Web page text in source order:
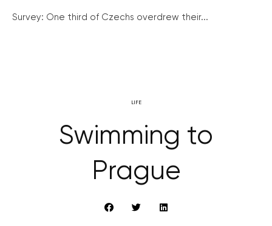
Survey: One third of Czechs overdrew their...
LIFE
Swimming to
Prague